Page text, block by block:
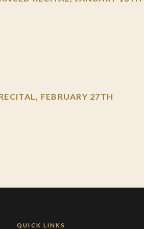
FEBRUARY 27TH
QUICK LINKS